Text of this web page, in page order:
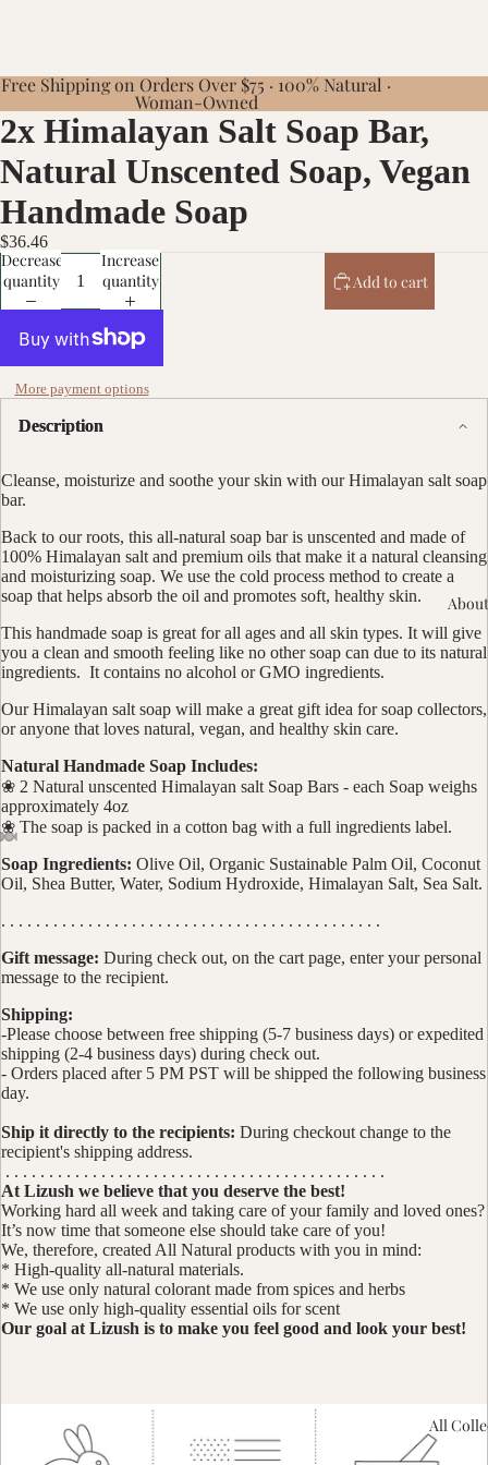
All
Free Shipping on Orders Over $75 · 100% Natural ·
Woman-Owned
2x Himalayan Salt Soap Bar,
Natural Unscented Soap, Vegan
Handmade Soap
$36.46
Decrease
quantity
Increase
quantity
Add to cart
More payment options
Description
Cleanse, moisturize and soothe your skin with our Himalayan salt soap
bar.
Back to our roots, this all-natural soap bar is unscented and made of
100% Himalayan salt and premium oils that make it a natural cleansing
and moisturizing soap. We use the cold process method to create a
soap that helps absorb the oil and promotes soft, healthy skin.
This handmade soap is great for all ages and all skin types. It will give
you a clean and smooth feeling like no other soap can due to its natural
ingredients. It contains no alcohol or GMO ingredients.
Our Himalayan salt soap will make a great gift idea for soap collectors,
or anyone that loves natural, vegan, and healthy skin care.
Natural Handmade Soap Includes:
❀ 2 Natural unscented Himalayan salt Soap Bars - each Soap weighs
approximately 4oz
❀ The soap is packed in a cotton bag with a full ingredients label.
Soap Ingredients: Olive Oil, Organic Sustainable Palm Oil, Coconut
Oil, Shea Butter, Water, Sodium Hydroxide, Himalayan Salt, Sea Salt.
. . . . . . . . . . . . . . . . . . . . . . . . . . . . . . . . . . . . . . . . . . . .
Gift message: During check out, on the cart page, enter your personal
message to the recipient.
Shipping:
-Please choose between free shipping (5-7 business days) or expedited
shipping (2-4 business days) during check out.
- Orders placed after 5 PM PST will be shipped the following business
day.
Ship it directly to the recipients: During checkout change to the
recipient's shipping address.
. . . . . . . . . . . . . . . . . . . . . . . . . . . . . . . . . . . . . . . . . . . .
At Lizush we believe that you deserve the best!
Working hard all week and taking care of your family and loved ones?
It’s now time that someone else should take care of you!
We, therefore, created All Natural products with you in mind:
* High-quality all-natural materials.
* We use only natural colorant made from spices and herbs
* We use only high-quality essential oils for scent
Our goal at Lizush is to make you feel good and look your best!